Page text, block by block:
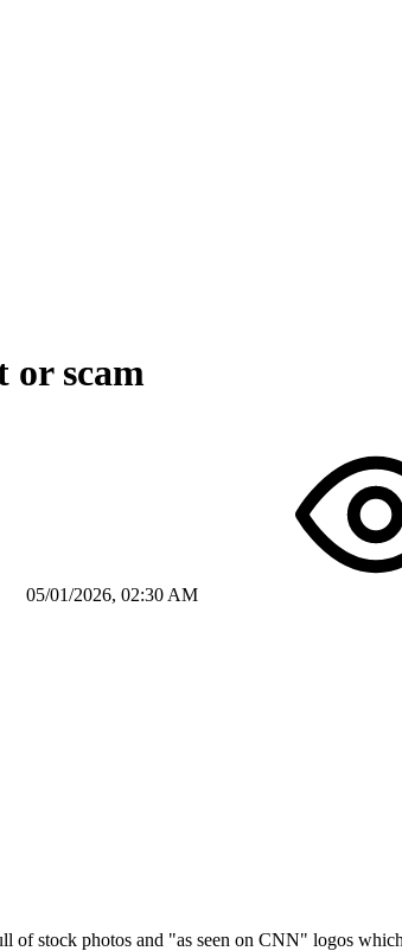
or scam
05/01/2026, 02:30 AM
stock photos and "as seen on CNN" logos